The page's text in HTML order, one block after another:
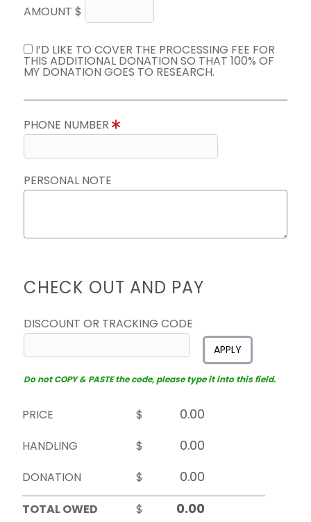
AMOUNT $
I’D LIKE TO COVER THE PROCESSING FEE FOR
THIS ADDITIONAL DONATION SO THAT 100% OF
MY DONATION GOES TO RESEARCH.
PHONE NUMBER
PERSONAL NOTE
CHECK OUT AND PAY
DISCOUNT OR TRACKING CODE
APPLY
Do not COPY & PASTE the code, please type it into this field.
PRICE
$
HANDLING
$
DONATION
$
TOTAL OWED
$